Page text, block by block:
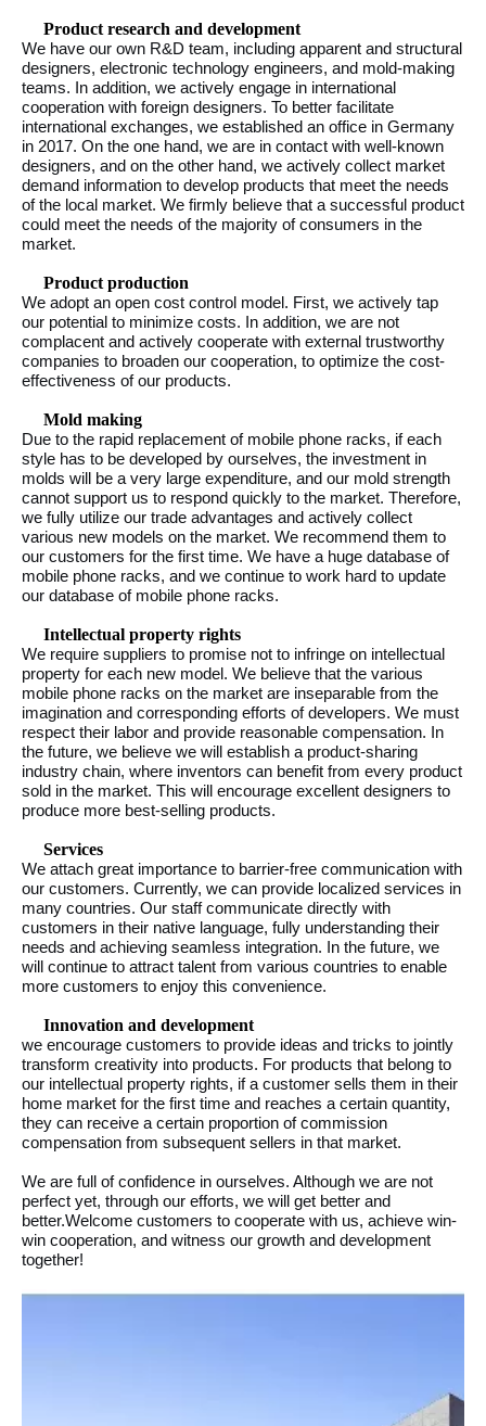
Product research and development
We have our own R&D team, including apparent and structural
designers, electronic technology engineers, and mold-making
teams. In addition, we actively engage in international
cooperation with foreign designers. To better facilitate
international exchanges, we established an office in Germany
in 2017. On the one hand, we are in contact with well-known
designers, and on the other hand, we actively collect market
demand information to develop products that meet the needs
of the local market. We firmly believe that a successful product
could meet the needs of the majority of consumers in the
market.
Product production
We adopt an open cost control model. First, we actively tap
our potential to minimize costs. In addition, we are not
complacent and actively cooperate with external trustworthy
companies to broaden our cooperation, to optimize the cost-
effectiveness of our products.
Mold making
Due to the rapid replacement of mobile phone racks, if each
style has to be developed by ourselves, the investment in
molds will be a very large expenditure, and our mold strength
cannot support us to respond quickly to the market. Therefore,
we fully utilize our trade advantages and actively collect
various new models on the market. We recommend them to
our customers for the first time. We have a huge database of
mobile phone racks, and we continue to work hard to update
our database of mobile phone racks.
Intellectual property rights
We require suppliers to promise not to infringe on intellectual
property for each new model. We believe that the various
mobile phone racks on the market are inseparable from the
imagination and corresponding efforts of developers. We must
respect their labor and provide reasonable compensation. In
the future, we believe we will establish a product-sharing
industry chain, where inventors can benefit from every product
sold in the market. This will encourage excellent designers to
produce more best-selling products.
Services
We attach great importance to barrier-free communication with
our customers. Currently, we can provide localized services in
many countries. Our staff communicate directly with
customers in their native language, fully understanding their
needs and achieving seamless integration. In the future, we
will continue to attract talent from various countries to enable
more customers to enjoy this convenience.
Innovation and development
we encourage customers to provide ideas and tricks to jointly
transform creativity into products. For products that belong to
our intellectual property rights, if a customer sells them in their
home market for the first time and reaches a certain quantity,
they can receive a certain proportion of commission
compensation from subsequent sellers in that market.
We are full of confidence in ourselves. Although we are not
perfect yet, through our efforts, we will get better and
better.Welcome customers to cooperate with us, achieve win-
win cooperation, and witness our growth and development
together!